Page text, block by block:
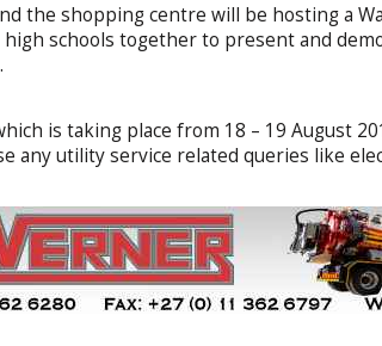
the shopping centre will be hosting a
schools together to present and
is taking place from 18 – 19 August
any utility service related queries like